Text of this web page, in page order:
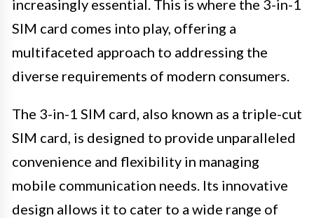
increasingly essential. This is where the 3-in-1
SIM card comes into play, offering a
multifaceted approach to addressing the
diverse requirements of modern consumers.
The 3-in-1 SIM card, also known as a triple-cut
SIM card, is designed to provide unparalleled
convenience and flexibility in managing
mobile communication needs. Its innovative
design allows it to cater to a wide range of